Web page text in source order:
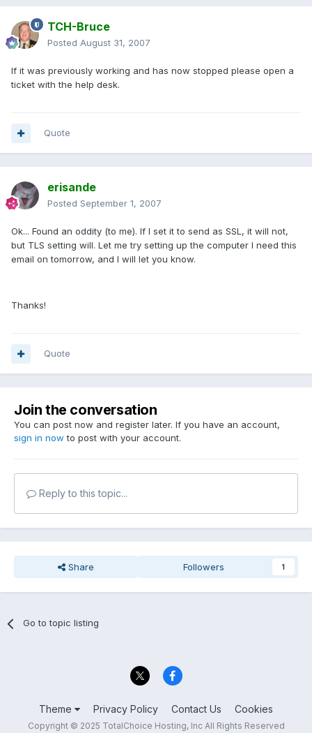
TCH-Bruce
Posted August 31, 2007
If it was previously working and has now stopped please open a
ticket with the help desk.
Quote
erisande
Posted September 1, 2007
Ok... Found an oddity (to me). If I set it to send as SSL, it will not,
but TLS setting will. Let me try setting up the computer I need this
email on tomorrow, and I will let you know.
Thanks!
Quote
Join the conversation
You can post now and register later. If you have an account,
sign in now to post with your account.
Reply to this topic...
Share Followers 1
Go to topic listing
Theme Privacy Policy Contact Us Cookies
Copyright © 2025 TotalChoice Hosting, Inc All Rights Reserved